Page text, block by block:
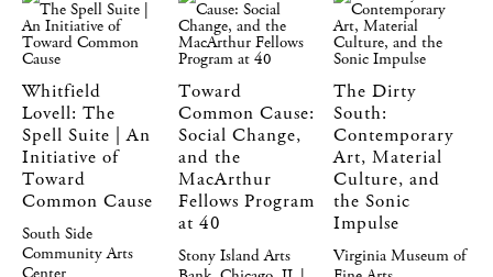
Whitfield
Lovell: The
Spell Suite | An
Initiative of
Toward
Common Cause
South Side
Community Arts
Toward
Common Cause:
Social Change,
and the
MacArthur
Fellows Program
at 40
Stony Island Arts
The Dirty
South:
Contemporary
Art, Material
Culture, and
the Sonic
Impulse
Virginia Museum of